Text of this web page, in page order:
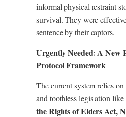
informal physical restraint
survival. They were
sentence by their captors.
Urgently Needed: A New
Protocol Framework
The current system relies on
and toothless legislation like
the Rights of Elders Act,